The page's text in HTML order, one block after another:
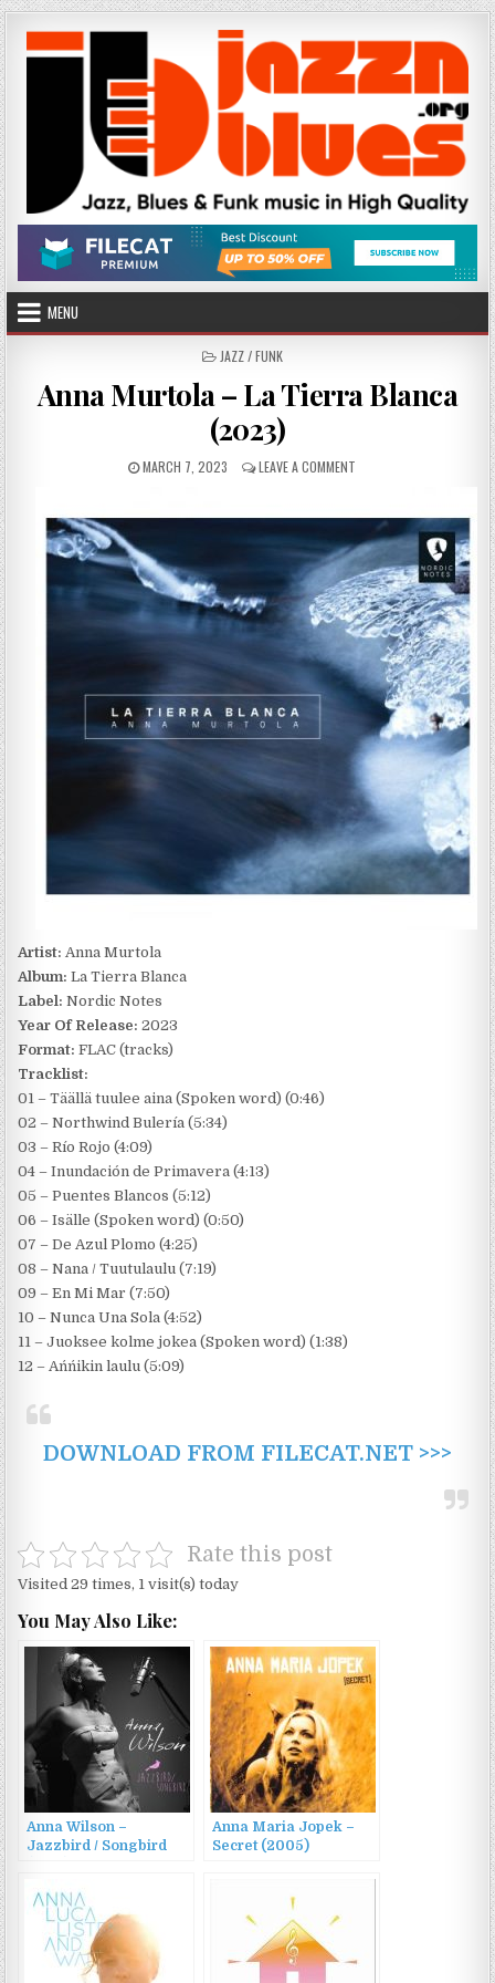
Skip
to
content
MENU
POSTED
JAZZ / FUNK
Anna Murtola – La Tierra Blanca
(2023)
PUBLISHED
MARCH 7, 2023 LEAVE A COMMENT
–
LA
TIERRA
BLANCA
(2023)
Artist: Anna Murtola
Album: La Tierra Blanca
Label: Nordic Notes
Year Of Release: 2023
Format: FLAC (tracks)
Tracklist:
01 – Täällä tuulee aina (Spoken word) (0:46)
02 – Northwind Bulería (5:34)
03 – Río Rojo (4:09)
04 – Inundación de Primavera (4:13)
05 – Puentes Blancos (5:12)
06 – Isälle (Spoken word) (0:50)
07 – De Azul Plomo (4:25)
08 – Nana / Tuutulaulu (7:19)
09 – En Mi Mar (7:50)
10 – Nunca Una Sola (4:52)
11 – Juoksee kolme jokea (Spoken word) (1:38)
12 – Ańńikin laulu (5:09)
DOWNLOAD FROM FILECAT.NET >>>
Rate this post
Visited 29 times, 1 visit(s) today
You May Also Like:
Anna Wilson –
Jazzbird / Songbird
Anna Maria Jopek –
Secret (2005)